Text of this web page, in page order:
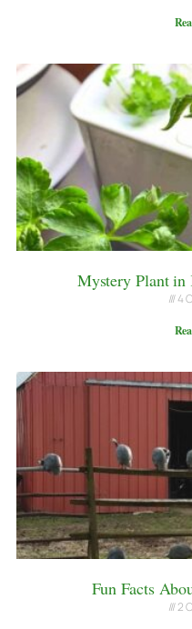
Mystery Plant in
4
Fun Facts
2